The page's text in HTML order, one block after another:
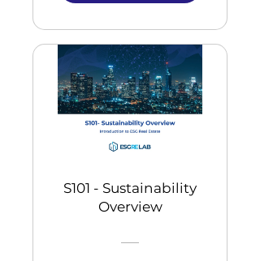
S101 - Sustainability
Overview